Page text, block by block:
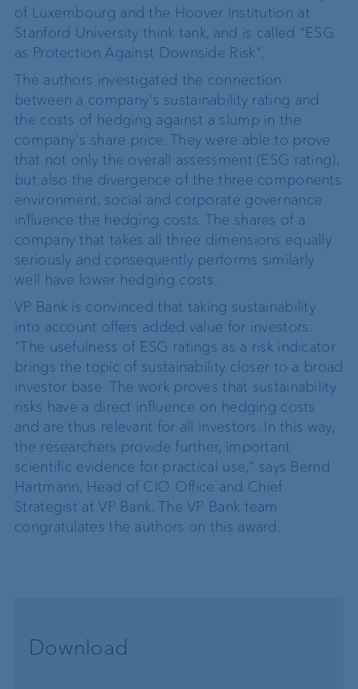
of Luxembourg and the Hoover Institution at
Stanford University think tank, and is called "ESG
as Protection Against Downside Risk".
The authors investigated the connection
between a company's sustainability rating and
the costs of hedging against a slump in the
company's share price. They were able to prove
that not only the overall assessment (ESG rating),
but also the divergence of the three components
environment, social and corporate governance
influence the hedging costs. The shares of a
company that takes all three dimensions equally
seriously and consequently performs similarly
well have lower hedging costs.
VP Bank is convinced that taking sustainability
into account offers added value for investors.
"The usefulness of ESG ratings as a risk indicator
brings the topic of sustainability closer to a broad
investor base. The work proves that sustainability
risks have a direct influence on hedging costs
and are thus relevant for all investors. In this way,
the researchers provide further, important
scientific evidence for practical use," says Bernd
Hartmann, Head of CIO Office and Chief
Strategist at VP Bank. The VP Bank team
congratulates the authors on this award.
Download